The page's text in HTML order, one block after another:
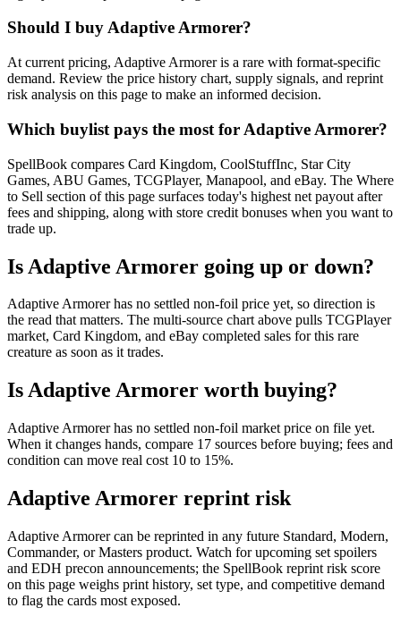
Should I buy Adaptive Armorer?
At current pricing, Adaptive Armorer is a rare with format-specific
demand. Review the price history chart, supply signals, and reprint
risk analysis on this page to make an informed decision.
Which buylist pays the most for Adaptive Armorer?
SpellBook compares Card Kingdom, CoolStuffInc, Star City
Games, ABU Games, TCGPlayer, Manapool, and eBay. The Where
to Sell section of this page surfaces today's highest net payout after
fees and shipping, along with store credit bonuses when you want to
trade up.
Is Adaptive Armorer going up or down?
Adaptive Armorer has no settled non-foil price yet, so direction is
the read that matters. The multi-source chart above pulls TCGPlayer
market, Card Kingdom, and eBay completed sales for this rare
creature as soon as it trades.
Is Adaptive Armorer worth buying?
Adaptive Armorer has no settled non-foil market price on file yet.
When it changes hands, compare 17 sources before buying; fees and
condition can move real cost 10 to 15%.
Adaptive Armorer reprint risk
Adaptive Armorer can be reprinted in any future Standard, Modern,
Commander, or Masters product. Watch for upcoming set spoilers
and EDH precon announcements; the SpellBook reprint risk score
on this page weighs print history, set type, and competitive demand
to flag the cards most exposed.